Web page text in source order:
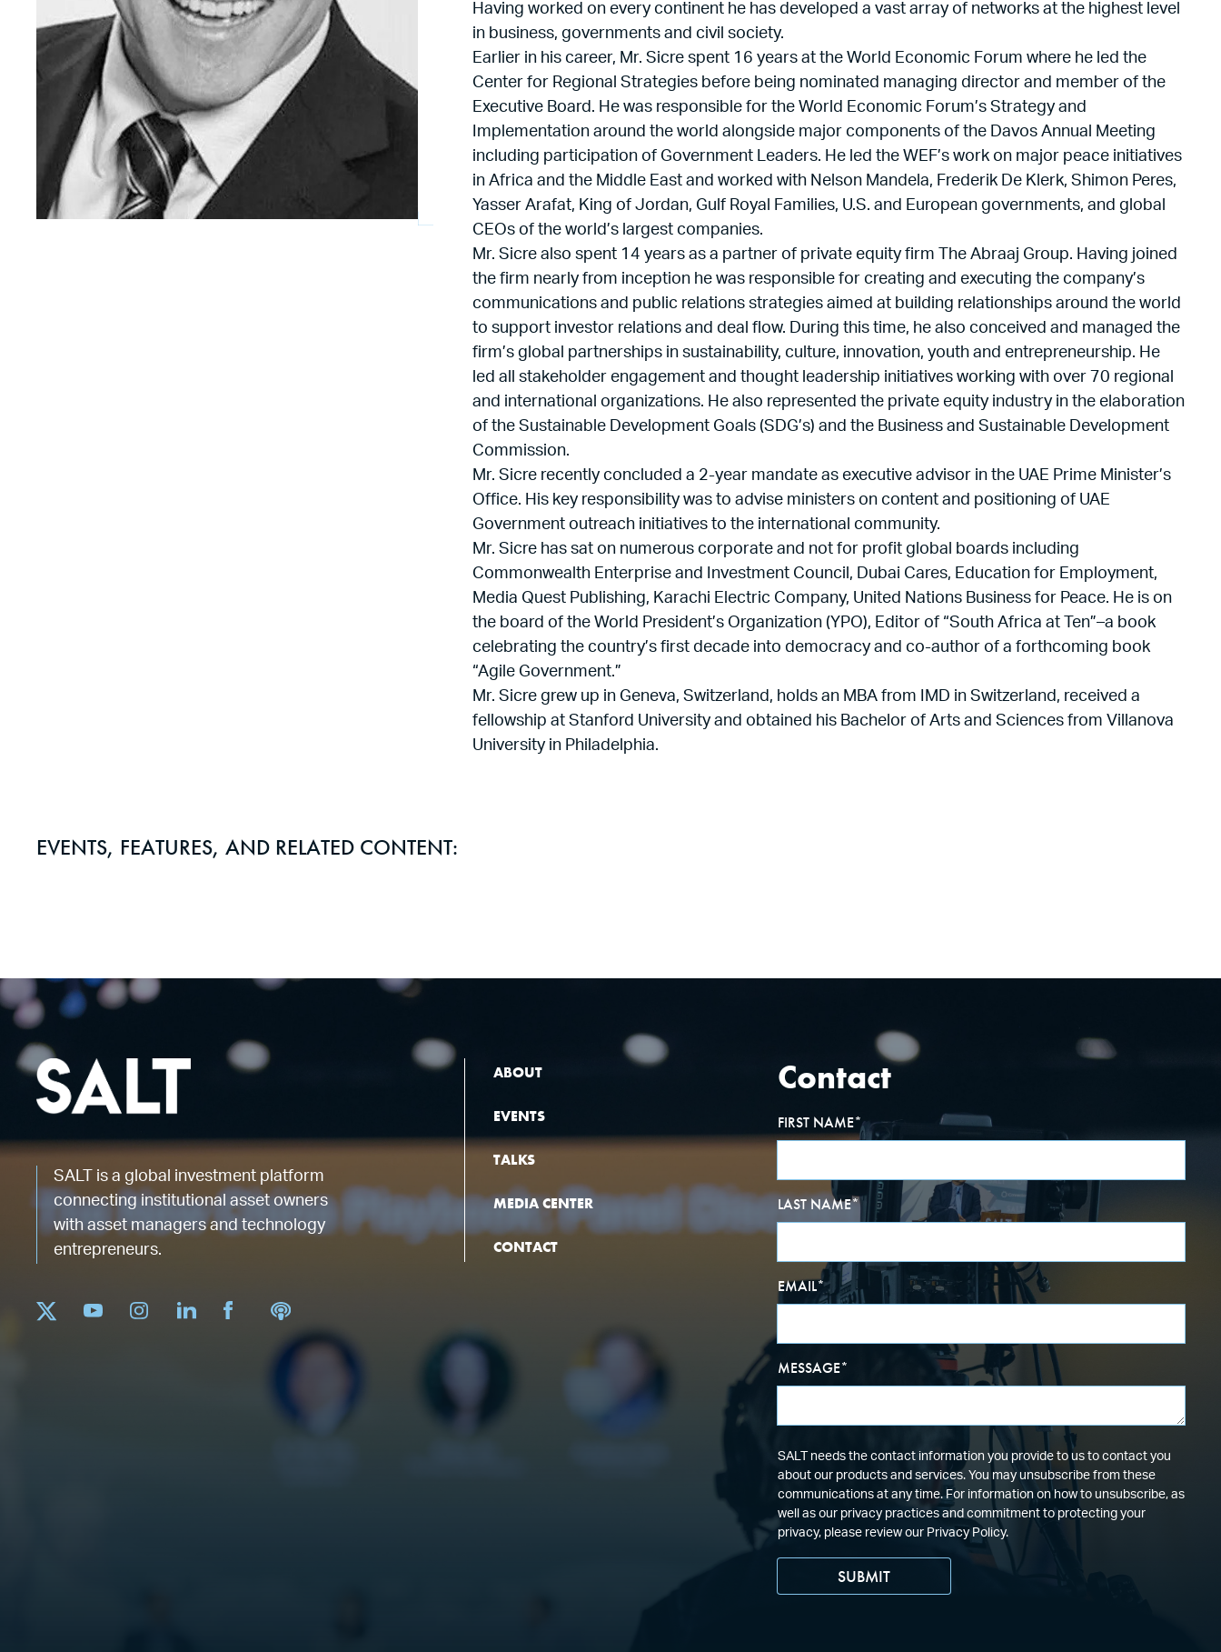
Having worked on every continent he has developed a vast array of networks at the highest level
in business, governments and civil society.
Earlier in his career, Mr. Sicre spent 16 years at the World Economic Forum where he led the
Center for Regional Strategies before being nominated managing director and member of the
Executive Board. He was responsible for the World Economic Forum’s Strategy and
Implementation around the world alongside major components of the Davos Annual Meeting
including participation of Government Leaders. He led the WEF’s work on major peace initiatives
in Africa and the Middle East and worked with Nelson Mandela, Frederik De Klerk, Shimon Peres,
Yasser Arafat, King of Jordan, Gulf Royal Families, U.S. and European governments, and global
CEOs of the world’s largest companies.
Mr. Sicre also spent 14 years as a partner of private equity firm The Abraaj Group. Having joined
the firm nearly from inception he was responsible for creating and executing the company’s
communications and public relations strategies aimed at building relationships around the world
to support investor relations and deal flow. During this time, he also conceived and managed the
firm’s global partnerships in sustainability, culture, innovation, youth and entrepreneurship. He
led all stakeholder engagement and thought leadership initiatives working with over 70 regional
and international organizations. He also represented the private equity industry in the elaboration
of the Sustainable Development Goals (SDG’s) and the Business and Sustainable Development
Commission.
Mr. Sicre recently concluded a 2-year mandate as executive advisor in the UAE Prime Minister’s
Office. His key responsibility was to advise ministers on content and positioning of UAE
Government outreach initiatives to the international community.
Mr. Sicre has sat on numerous corporate and not for profit global boards including
Commonwealth Enterprise and Investment Council, Dubai Cares, Education for Employment,
Media Quest Publishing, Karachi Electric Company, United Nations Business for Peace. He is on
the board of the World President’s Organization (YPO), Editor of “South Africa at Ten”–a book
celebrating the country’s first decade into democracy and co-author of a forthcoming book
“Agile Government.”
Mr. Sicre grew up in Geneva, Switzerland, holds an MBA from IMD in Switzerland, received a
fellowship at Stanford University and obtained his Bachelor of Arts and Sciences from Villanova
University in Philadelphia.
EVENTS, FEATURES, AND RELATED CONTENT:
SALT is a global investment platform
connecting institutional asset owners
with asset managers and technology
entrepreneurs.
ABOUT
EVENTS
TALKS
MEDIA CENTER
CONTACT
Contact
FIRST NAME*
LAST NAME*
EMAIL*
MESSAGE*
SALT needs the contact information you provide to us to contact you
about our products and services. You may unsubscribe from these
communications at any time. For information on how to unsubscribe, as
well as our privacy practices and commitment to protecting your
privacy, please review our Privacy Policy.